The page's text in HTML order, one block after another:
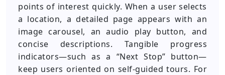
points of interest quickly. When a user selects
a location, a detailed page appears with an
image carousel, an audio play button, and
concise descriptions. Tangible progress
indicators—such as a “Next Stop” button—
keep users oriented on self-guided tours. For